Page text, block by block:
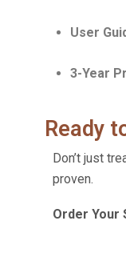
User
3-Year
Ready
Don’t just
proven.
Order Your